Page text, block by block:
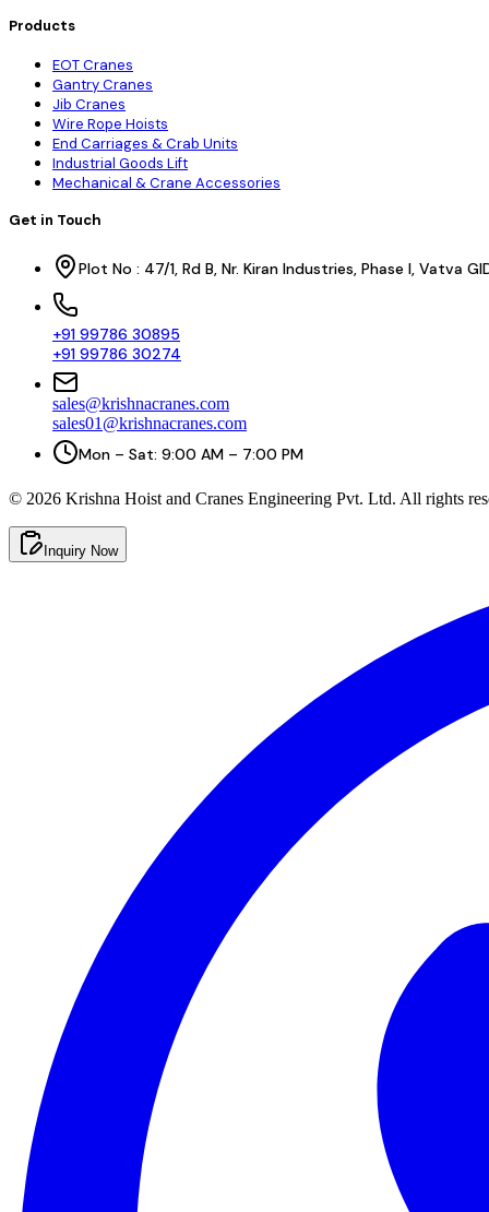
Products
EOT Cranes
Gantry Cranes
Jib Cranes
Wire Rope Hoists
End Carriages & Crab Units
Industrial Goods Lift
Mechanical & Crane Accessories
Get in Touch
Plot No : 47/1, Rd B, Nr. Kiran Industries, Phase I, Vatva
+91 99786 30895
+91 99786 30274
sales@krishnacranes.com
sales01@krishnacranes.com
Mon – Sat: 9:00 AM – 7:00 PM
© 2026 Krishna Hoist and Cranes Engineering Pvt. Ltd. All rights
Inquiry Now